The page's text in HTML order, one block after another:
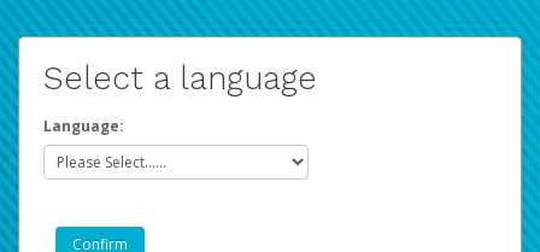
Select a language
Language: